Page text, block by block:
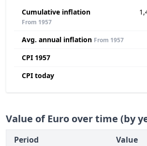
Cumulative inflation
From 1957
Avg. annual inflation From 1957
CPI 1957
CPI today
Value of Euro over time (by
Period
Value